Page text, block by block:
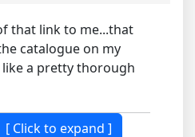
that link to me...that
catalogue on my
a pretty thorough